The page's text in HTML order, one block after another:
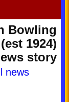
Bowling
1924)
story
news